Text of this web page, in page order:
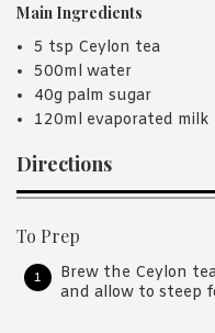
Main Ingredients
5 tsp Ceylon tea
500ml water
40g palm sugar
120ml evaporated milk
Directions
To Prep
Brew the Ceylon
and allow to steep